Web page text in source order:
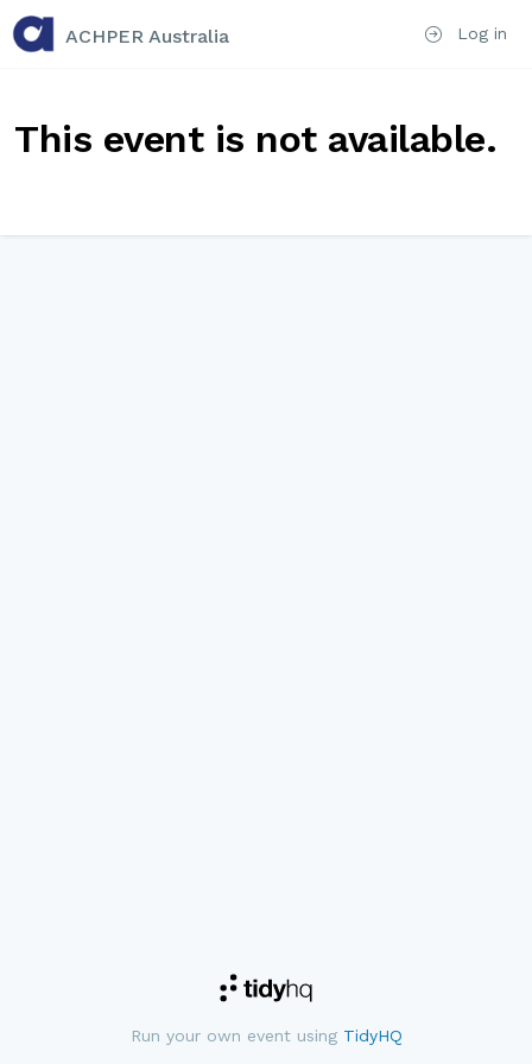
Log in
ACHPER Australia
This event is not available.
Run your own event using TidyHQ